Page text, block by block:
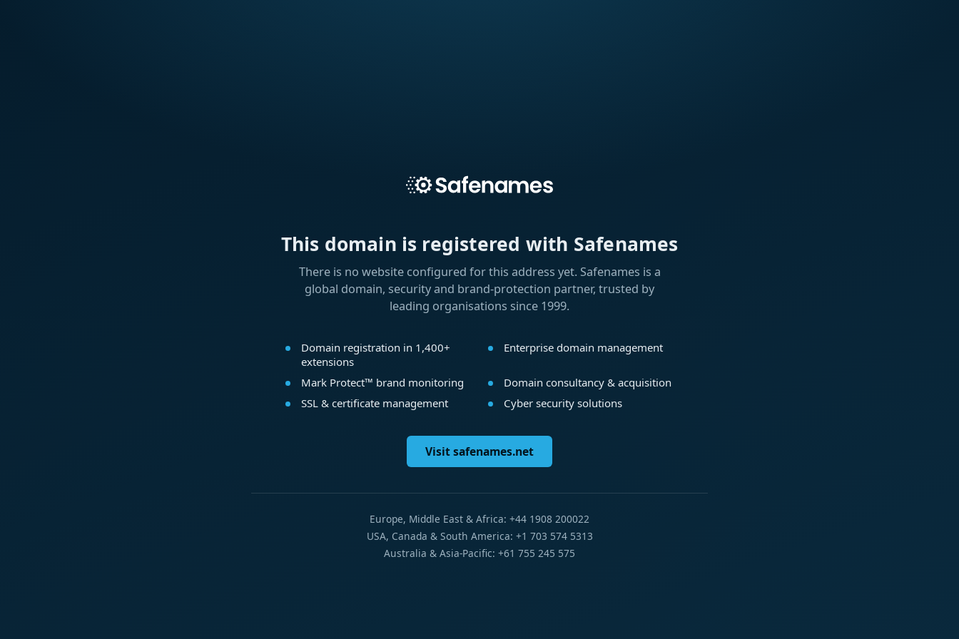
This domain is registered with Safenames
There is no website configured for this address yet. Safenames is a
global domain, security and brand-protection partner, trusted by
leading organisations since 1999.
Domain registration in 1,400+
extensions
Enterprise domain management
Mark Protect™ brand monitoring
Domain consultancy & acquisition
SSL & certificate management
Cyber security solutions
Visit safenames.net
Europe, Middle East & Africa: +44 1908 200022
USA, Canada & South America: +1 703 574 5313
Australia & Asia-Pacific: +61 755 245 575